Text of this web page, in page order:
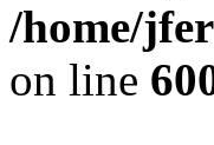
/home/
on line